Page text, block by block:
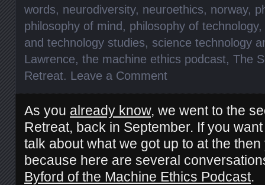
words, neurodiversity, neuroethics, norway,
philosophy of mind, philosophy of technology,
and technology studies, science technology
Lawrence, the machine ethics podcast, The
Retreat. Leave a Comment
As you already know, we went to the
Retreat, back in September. If you
talk about what we got up to at the then
because here are several
Byford of the Machine Ethics Podcast.